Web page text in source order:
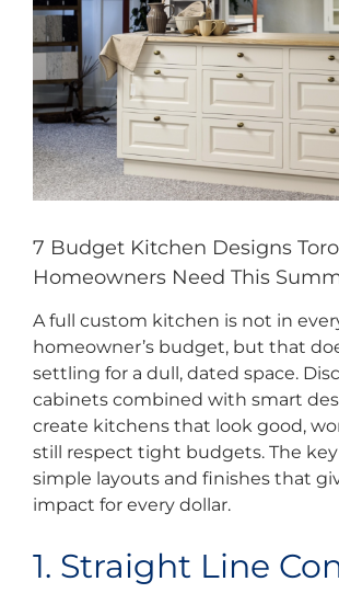
BLOG
CONTACT US
7 Budget Kitchen Designs
Homeowners Need This
A full custom kitchen is not in
homeowner’s budget, but that
settling for a dull, dated space.
cabinets combined with smart
create kitchens that look good,
still respect tight budgets. The
simple layouts and finishes that
impact for every dollar.
1. Straight Line